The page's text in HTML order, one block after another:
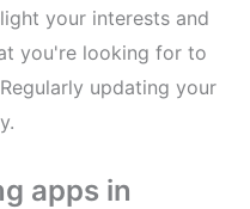
your interests and
you're looking for to
updating your
apps in